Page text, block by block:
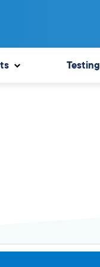
Testing